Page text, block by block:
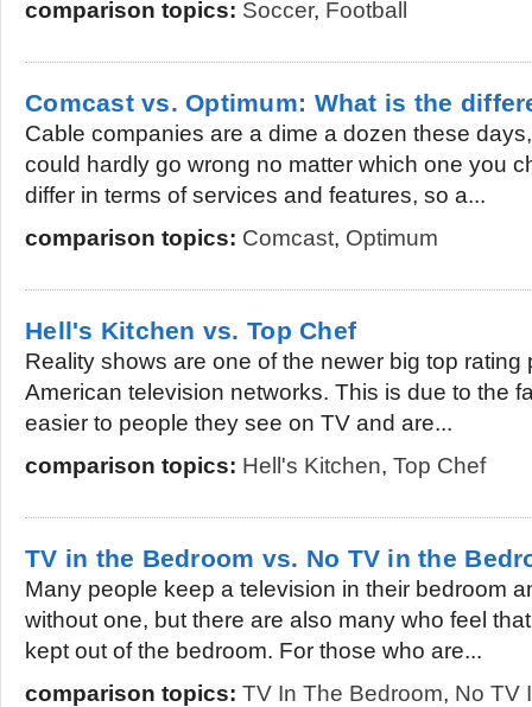
comparison topics: Soccer, Football
Comcast vs. Optimum: What is the
Cable companies are a dime a dozen these
could hardly go wrong no matter which one you
differ in terms of services and features, so a...
comparison topics: Comcast, Optimum
Hell's Kitchen vs. Top Chef
Reality shows are one of the newer big top rating
American television networks. This is due to the
easier to people they see on TV and are...
comparison topics: Hell's Kitchen, Top Chef
TV in the Bedroom vs. No TV in the
Many people keep a television in their bedroom
without one, but there are also many who feel
kept out of the bedroom. For those who are...
comparison topics: TV In The Bedroom, No TV